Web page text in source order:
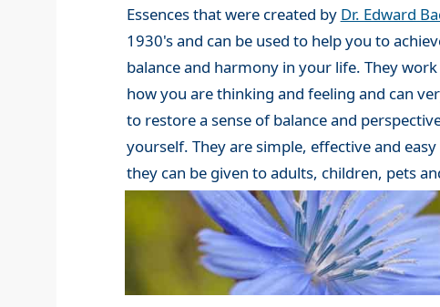
Essences that were created by Dr. Edward
1930's and can be used to help you to
balance and harmony in your life. They
how you are thinking and feeling and can
to restore a sense of balance and
yourself. They are simple, effective and
they can be given to adults, children, pets